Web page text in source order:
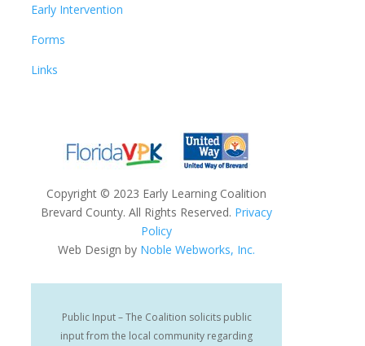
Early Intervention
Forms
Links
Copyright © 2023 Early Learning Coalition
Brevard County. All Rights Reserved. Privacy
Policy
Web Design by Noble Webworks, Inc.
Public Input – The Coalition solicits public
input from the local community regarding